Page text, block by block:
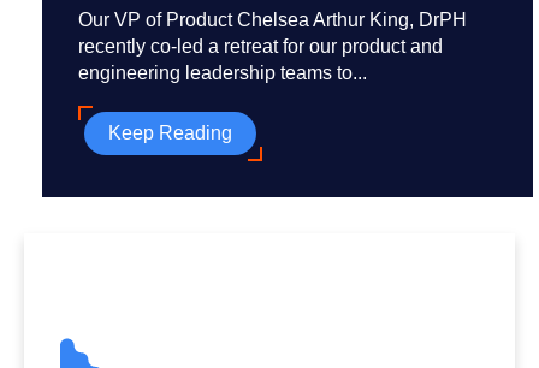
Our VP of Product Chelsea Arthur King, DrPH
recently co-led a retreat for our product and
engineering leadership teams to...
Keep Reading